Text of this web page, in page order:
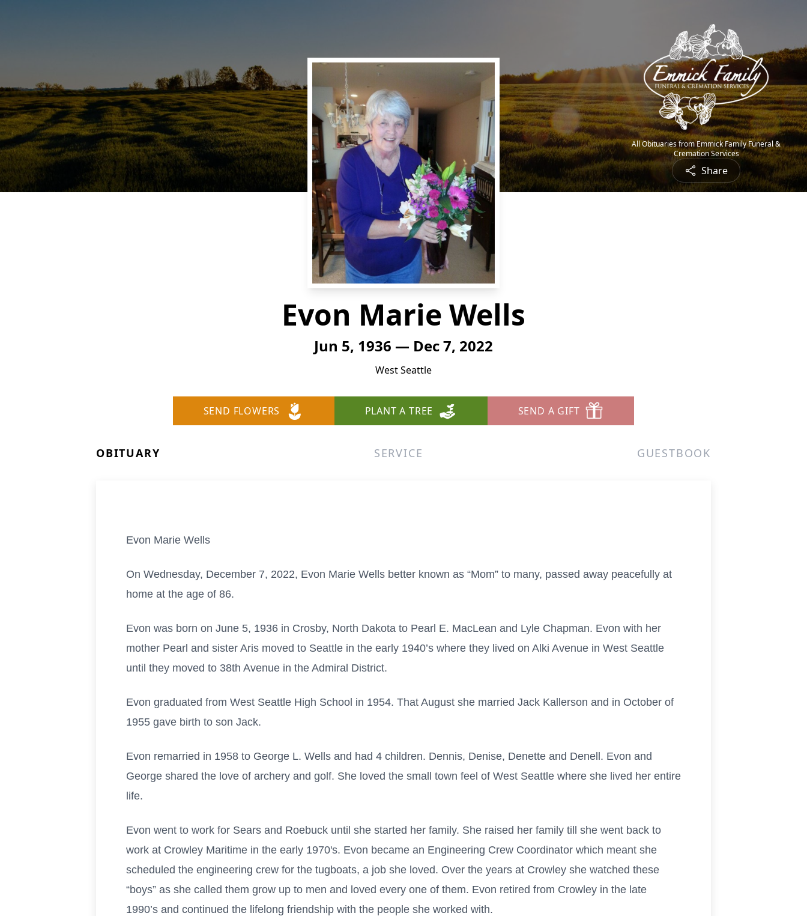
All Obituaries from Emmick Family Funeral &
Cremation Services
Share
Evon Marie Wells
Jun 5, 1936 — Dec 7, 2022
West Seattle
SEND FLOWERS PLANT A TREE SEND A GIFT
OBITUARY SERVICE GUESTBOOK
Evon Marie Wells
On Wednesday, December 7, 2022, Evon Marie Wells better known as “Mom” to many, passed away peacefully at
home at the age of 86.
Evon was born on June 5, 1936 in Crosby, North Dakota to Pearl E. MacLean and Lyle Chapman. Evon with her
mother Pearl and sister Aris moved to Seattle in the early 1940’s where they lived on Alki Avenue in West Seattle
until they moved to 38th Avenue in the Admiral District.
Evon graduated from West Seattle High School in 1954. That August she married Jack Kallerson and in October of
1955 gave birth to son Jack.
Evon remarried in 1958 to George L. Wells and had 4 children. Dennis, Denise, Denette and Denell. Evon and
George shared the love of archery and golf. She loved the small town feel of West Seattle where she lived her entire
life.
Evon went to work for Sears and Roebuck until she started her family. She raised her family till she went back to
work at Crowley Maritime in the early 1970's. Evon became an Engineering Crew Coordinator which meant she
scheduled the engineering crew for the tugboats, a job she loved. Over the years at Crowley she watched these
“boys” as she called them grow up to men and loved every one of them. Evon retired from Crowley in the late
1990’s and continued the lifelong friendship with the people she worked with.